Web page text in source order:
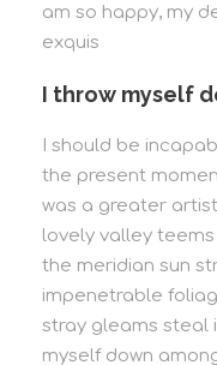
am so happy, my
exquis
I throw myself
I should be
the present
was a greater
lovely valley
the meridian sun
impenetrable
stray gleams steal
myself down